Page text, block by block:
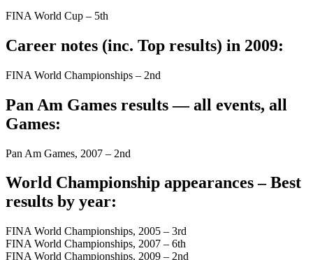
FINA World Cup – 5th
Career notes (inc. Top results) in 2009:
FINA World Championships – 2nd
Pan Am Games results — all events, all
Games:
Pan Am Games, 2007 – 2nd
World Championship appearances – Best
results by year:
FINA World Championships, 2005 – 3rd
FINA World Championships, 2007 – 6th
FINA World Championships, 2009 – 2nd